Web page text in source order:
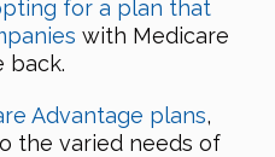
for a plan that
with Medicare
back.
Advantage plans,
the varied needs of